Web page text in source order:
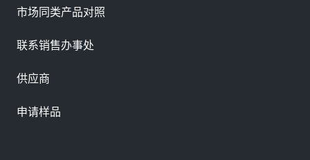
市场同类产品对照
联系销售办事处
供应商
申请样品